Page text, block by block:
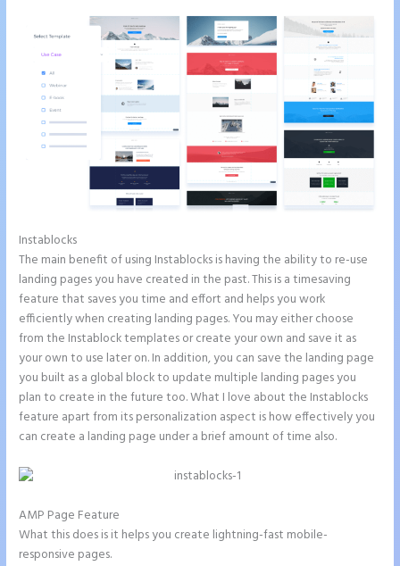
Instablocks
The main benefit of using Instablocks is having the ability to re-use
landing pages you have created in the past. This is a timesaving
feature that saves you time and effort and helps you work
efficiently when creating landing pages. You may either choose
from the Instablock templates or create your own and save it as
your own to use later on. In addition, you can save the landing page
you built as a global block to update multiple landing pages you
plan to create in the future too. What I love about the Instablocks
feature apart from its personalization aspect is how effectively you
can create a landing page under a brief amount of time also.
AMP Page Feature
What this does is it helps you create lightning-fast mobile-
responsive pages.